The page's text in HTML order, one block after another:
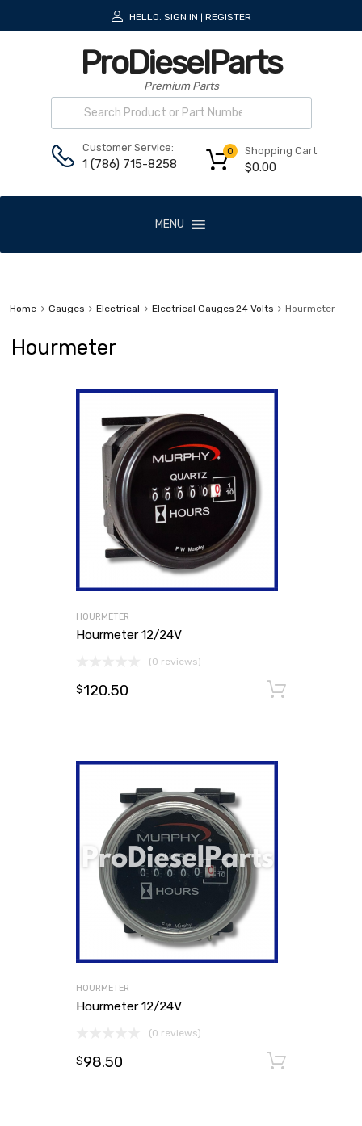
HELLO. SIGN IN REGISTER
ProDieselParts
Premium Parts
Customer Service:
1 (786) 715-8258
Shopping Cart
$0.00
0
MENU
Home Gauges Electrical Electrical Gauges 24 Volts Hourmeter
Hourmeter
HOURMETER
Hourmeter 12/24V
(0 reviews)
$120.50
HOURMETER
Hourmeter 12/24V
(0 reviews)
$98.50